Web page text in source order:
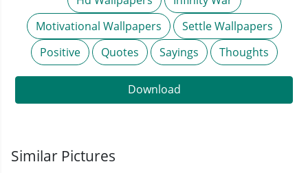
Motivational Wallpapers
Settle Wallpapers
Positive
Quotes Sayings Thoughts
Download
Similar Pictures